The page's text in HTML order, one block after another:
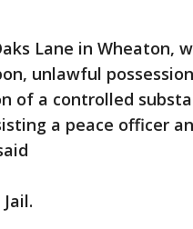
Lane in Wheaton,
unlawful
of a controlled
a peace officer